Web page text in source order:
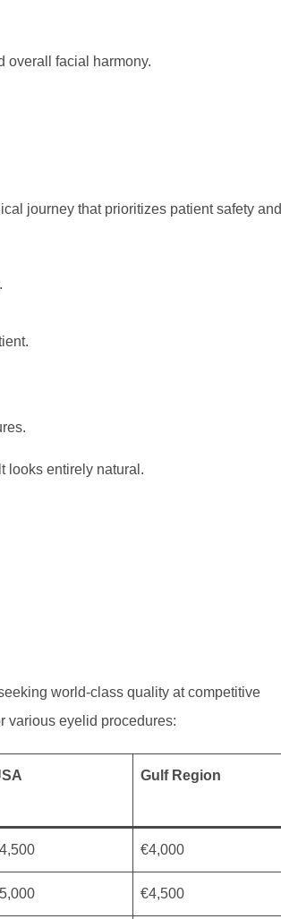
overall facial harmony.
journey that prioritizes patient safety and
looks entirely natural.
world-class quality at competitive
various eyelid procedures:
Gulf Region
€4,000
€4,500